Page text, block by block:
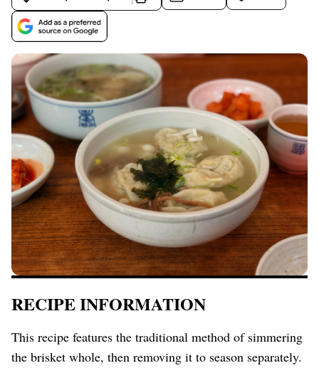
RECIPE INFORMATION
This recipe features the traditional method of simmering
the brisket whole, then removing it to season separately.